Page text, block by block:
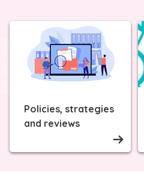
Policies, strategies
and reviews